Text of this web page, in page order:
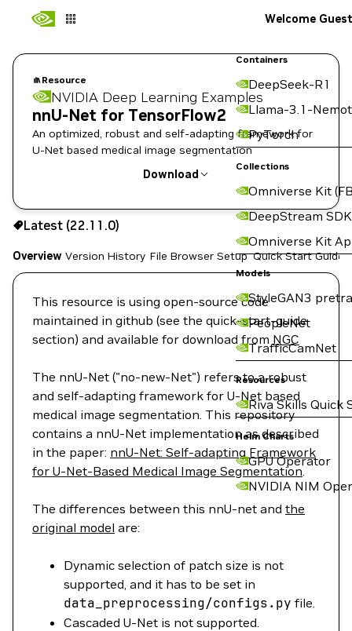
Containers
DeepSeek-R1
Llama-3.1-
PyTorch
Collections
Omniverse Kit
DeepStream SDK
Omniverse Kit
Models
StyleGAN3
PeopleNet
TrafficCamNet
Resources
Riva Skills Quick
Helm Charts
GPU Operator
NVIDIA NIM
Welcome Guest
Resource
NVIDIA Deep Learning Examples
nnU-Net for TensorFlow2
An optimized, robust and self-adapting framework for
U-Net based medical image segmentation
Download
Use the NGC CLI to download:
Latest (22.11.0)
Overview Version History File Browser Setup Quick Start Guide
This resource is using open-source code
maintained in github (see the quick-start-guide
section) and available for download from NGC
The nnU-Net ("no-new-Net") refers to a robust
and self-adapting framework for U-Net based
medical image segmentation. This repository
contains a nnU-Net implementation as described
in the paper: nnU-Net: Self-adapting Framework
for U-Net-Based Medical Image Segmentation.
The differences between this nnU-net and the
original model are:
Dynamic selection of patch size is not
supported, and it has to be set in
data_preprocessing/configs.py file.
Cascaded U-Net is not supported.